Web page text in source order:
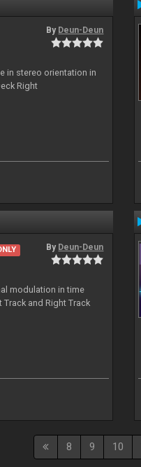
By Deun-Deun
in stereo orientation in
Right
By Deun-Deun
modulation in time
and Right Track
8 9 10